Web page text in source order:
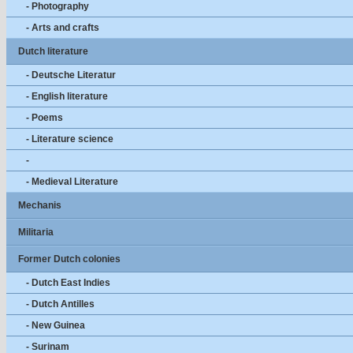
- Photography
- Arts and crafts
Dutch literature
- Deutsche Literatur
- English literature
- Poems
- Literature science
-
- Medieval Literature
Mechanis
Militaria
Former Dutch colonies
- Dutch East Indies
- Dutch Antilles
- New Guinea
- Surinam